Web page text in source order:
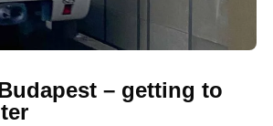
– getting to